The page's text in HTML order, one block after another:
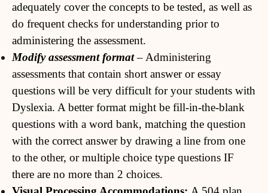
adequately cover the concepts to be tested, as well as
do frequent checks for understanding prior to
administering the assessment.
Modify assessment format– Administering
assessments that contain short answer or essay
questions will be very difficult for your students with
Dyslexia. A better format might be fill-in-the-blank
questions with a word bank, matching the question
with the correct answer by drawing a line from one
to the other, or multiple choice type questions IF
there are no more than 2 choices.